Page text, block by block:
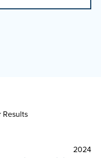
Results
2024